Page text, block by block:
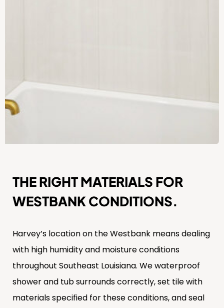
THE RIGHT MATERIALS FOR
WESTBANK CONDITIONS.
Harvey’s location on the Westbank means dealing
with high humidity and moisture conditions
throughout Southeast Louisiana. We waterproof
shower and tub surrounds correctly, set tile with
materials specified for these conditions, and seal